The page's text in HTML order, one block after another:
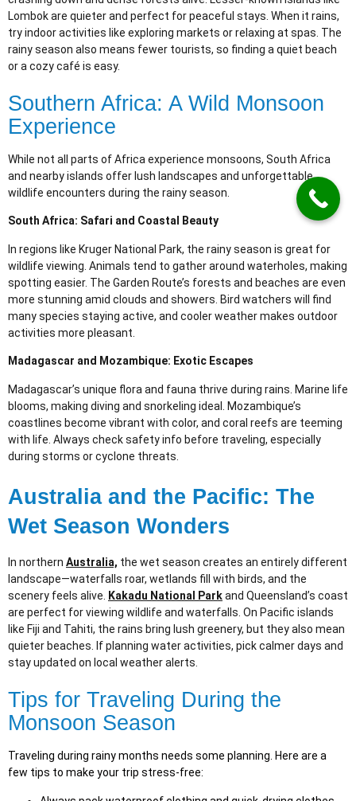
Lombok are quieter and perfect for peaceful stays. When it rains,
try indoor activities like exploring markets or relaxing at spas. The
rainy season also means fewer tourists, so finding a quiet beach
or a cozy café is easy.
Southern Africa: A Wild Monsoon
Experience
While not all parts of Africa experience monsoons, South Africa
and nearby islands offer lush landscapes and unforgettable
wildlife encounters during the rainy season.
South Africa: Safari and Coastal Beauty
In regions like Kruger National Park, the rainy season is great for
wildlife viewing. Animals tend to gather around waterholes, making
spotting easier. The Garden Route’s forests and beaches are even
more stunning amid clouds and showers. Bird watchers will find
many species staying active, and cooler weather makes outdoor
activities more pleasant.
Madagascar and Mozambique: Exotic Escapes
Madagascar’s unique flora and fauna thrive during rains. Marine life
blooms, making diving and snorkeling ideal. Mozambique’s
coastlines become vibrant with color, and coral reefs are teeming
with life. Always check safety info before traveling, especially
during storms or cyclone threats.
Australia and the Pacific: The
Wet Season Wonders
In northern Australia, the wet season creates an entirely different
landscape—waterfalls roar, wetlands fill with birds, and the
scenery feels alive.
Kakadu National Parkand Queensland’s coast
are perfect for viewing wildlife and waterfalls. On Pacific islands
like Fiji and Tahiti, the rains bring lush greenery, but they also mean
quieter beaches. If planning water activities, pick calmer days and
stay updated on local weather alerts.
Tips for Traveling During the
Monsoon Season
Traveling during rainy months needs some planning. Here are a
few tips to make your trip stress-free: